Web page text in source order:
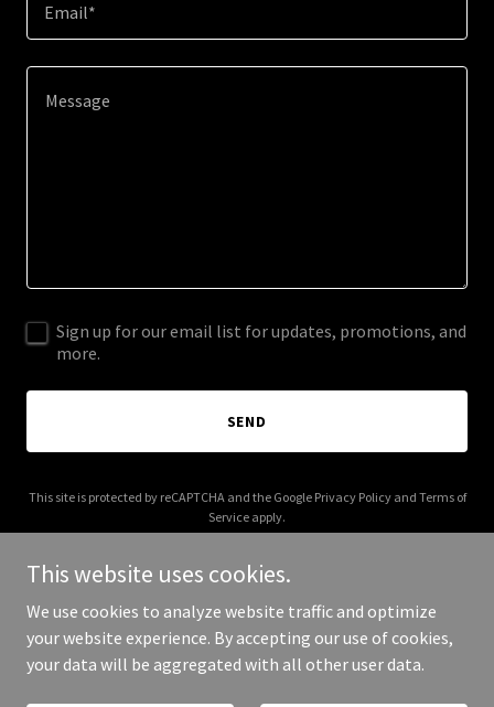
Email*
Sign up for our email list for updates, promotions, and
more.
SEND
This site is protected by reCAPTCHA and the Google Privacy Policyand Terms of
Service apply.
Copyright © 2025 GH Electrical - All Rights Reserved.
This website uses cookies.
We use cookies to analyze website traffic and optimize
your website experience. By accepting our use of cookies,
your data will be aggregated with all other user data.